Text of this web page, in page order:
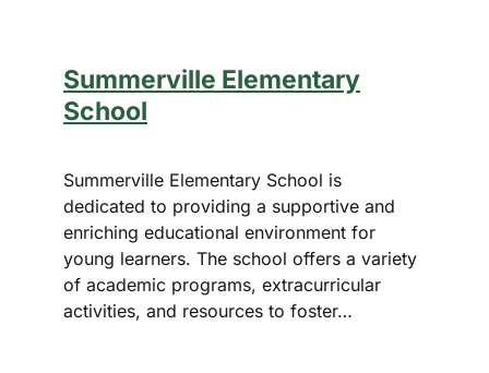
Summerville Elementary
School
Summerville Elementary School is
dedicated to providing a supportive and
enriching educational environment for
young learners. The school offers a variety
of academic programs, extracurricular
activities, and resources to foster…